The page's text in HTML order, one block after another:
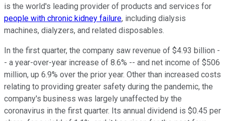
is the world's leading provider of products and services for
people with chronic kidney failure, including dialysis
machines, dialyzers, and related disposables.
In the first quarter, the company saw revenue of $4.93 billion -
- a year-over-year increase of 8.6% -- and net income of $506
million, up 6.9% over the prior year. Other than increased costs
relating to providing greater safety during the pandemic, the
company's business was largely unaffected by the
coronavirus in the first quarter. Its annual dividend is $0.45 per